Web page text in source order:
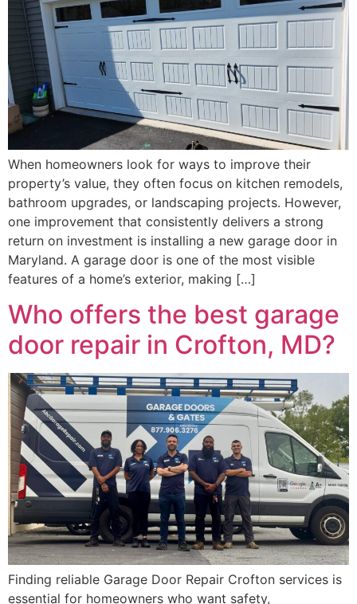
When homeowners look for ways to improve their
property’s value, they often focus on kitchen remodels,
bathroom upgrades, or landscaping projects. However,
one improvement that consistently delivers a strong
return on investment is installing a new garage door in
Maryland. A garage door is one of the most visible
features of a home’s exterior, making […]
Who offers the best garage
door repair in Crofton, MD?
Finding reliable Garage Door Repair Crofton services is
essential for homeowners who want safety,